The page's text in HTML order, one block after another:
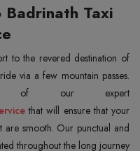
Taxi
to the revered destination of
via a few mountain passes.
that will ensure that your
smooth. Our punctual and
throughout the long journey